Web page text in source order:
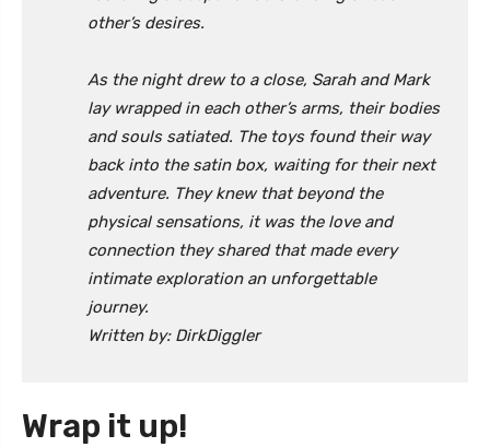
other’s desires.
As the night drew to a close, Sarah and Mark
lay wrapped in each other’s arms, their bodies
and souls satiated. The toys found their way
back into the satin box, waiting for their next
adventure. They knew that beyond the
physical sensations, it was the love and
connection they shared that made every
intimate exploration an unforgettable
journey.
Written by: DirkDiggler
Wrap it up!